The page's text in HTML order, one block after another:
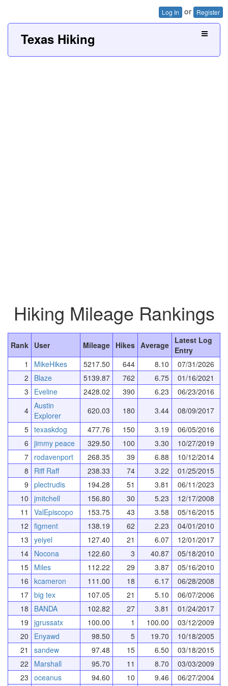
Log In or Register
Texas Hiking
Hiking Mileage Rankings
Rank User Mileage Hikes Average Latest Log
Entry
1
MikeHikes 5217.50 644 8.10
07/31/2026
2
Blaze 5139.87 762 6.75
01/16/2021
3
Eveline 2428.02 390 6.23
06/23/2016
4 Austin
Explorer
620.03 180 3.44
08/09/2017
5 texaskdog 477.76 150 3.19
06/05/2016
6 jimmy peace 329.50 100 3.30
10/27/2019
7 rodavenport 268.35 39 6.88
10/12/2014
8
Riff Raff 238.33 74 3.22
01/25/2015
9 plectrudis 194.28 51 3.81
06/11/2023
10 jmitchell 156.80 30 5.23
12/17/2008
11
ValEpiscopo 153.75 43 3.58
05/16/2015
12 figment 138.19 62 2.23
04/01/2010
13 yeiyel 127.40 21 6.07
12/01/2017
14 Nocona 122.60 3 40.87
05/18/2010
15 Miles 112.22 29 3.87
05/16/2010
16 kcameron 111.00 18 6.17
06/28/2008
17 big tex 107.05 21 5.10
06/07/2006
18
BANDA 102.82 27 3.81
01/24/2017
19 jgrussatx 100.00 1 100.00
03/12/2009
20
Enyawd 98.50 5 19.70
10/18/2005
21
sandew 97.48 15 6.50
03/18/2015
22
Marshall 95.70 11 8.70
03/03/2009
23 oceanus 94.60 10 9.46
06/27/2004